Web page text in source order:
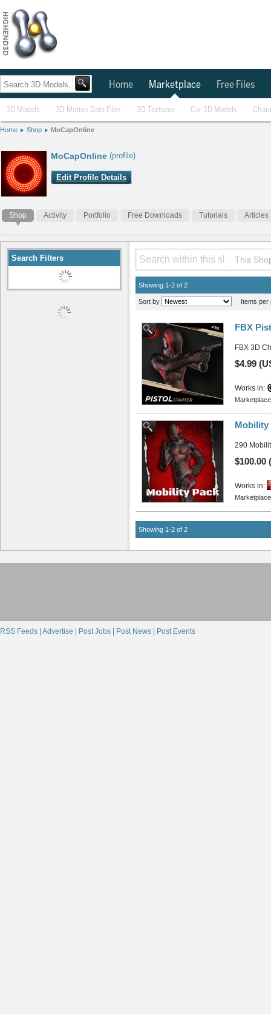
Home Marketplace Free Files
3D Models 3D Motion Data Files 3D Textures Car 3D Models
Home Shop MoCapOnline
MoCapOnline (profile)
Edit Profile Details
Shop Activity Portfolio Free Downloads Tutorials Articles
Search Filters This
Showing 1-2 of 2
Sort by Items per
FBX
FBX 3D
$4.99
Works in:
Marketplace
Mobility
290
$100.00
Works in:
Marketplace
Showing 1-2 of 2
RSS Feeds | Advertise | Post Jobs | Post News | Post Events